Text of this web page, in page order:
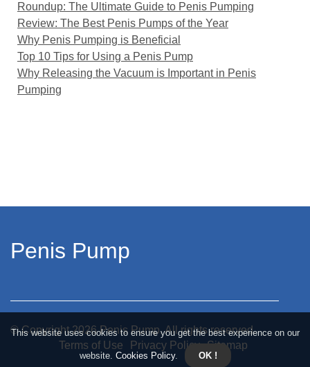
This website uses cookies to ensure you get the best experience on our
website. Cookies Policy. OK !
Roundup: The Ultimate Guide to Penis Pumping
Review: The Best Penis Pumps of the Year
Why Penis Pumping is Beneficial
Top 10 Tips for Using a Penis Pump
Why Releasing the Vacuum is Important in Penis
Pumping
Penis Pump
© Copyright2026Penis Pump. All rights reserved.
Terms of Use
Privacy Policy Sitemap